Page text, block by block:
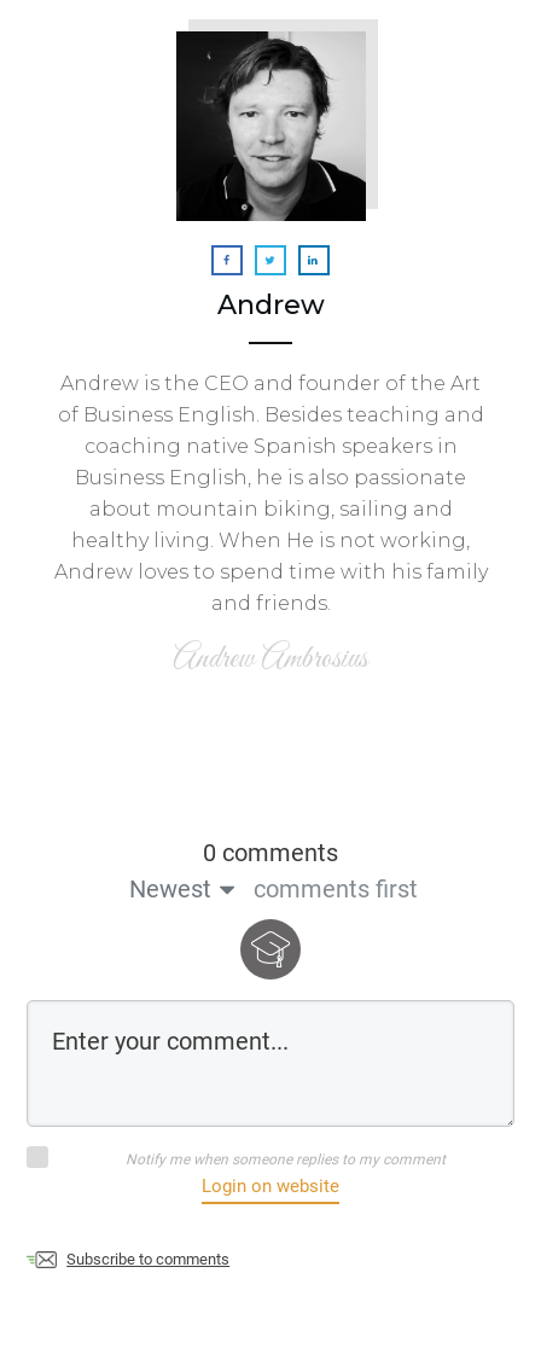
Andrew
Andrew is the CEO and founder of the Art
of Business English. Besides teaching and
coaching native Spanish speakers in
Business English, he is also passionate
about mountain biking, sailing and
healthy living. When He is not working,
Andrew loves to spend time with his family
and friends.
Andrew Ambrosius
0 comments
Newest
comments first
Notify me when someone replies to my comment
Login on website
Subscribe to comments